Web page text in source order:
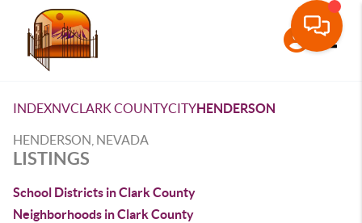
INDEXNVCLARK COUNTYCITYHENDERSON
HENDERSON, NEVADA
LISTINGS
School Districts in Clark County
Neighborhoods in Clark County